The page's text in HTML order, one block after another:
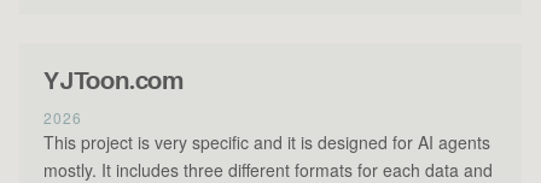
YJToon.com
2026
This project is very specific and it is designed for AI agents
mostly. It includes three different formats for each data and